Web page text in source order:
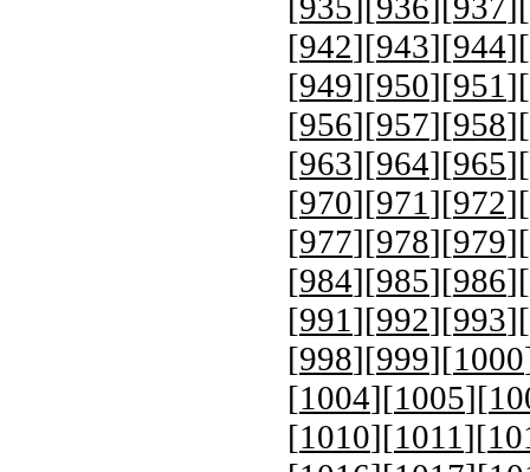
[942][943][944][
[949][950][951 ][
[956][957][958][
[963][964][965][
[970][971 ][972][
[977][978][979][
[984][985][986][
[991 ][992][993][
[998][999][1000
[1004][1005][
[1010][1011 ][